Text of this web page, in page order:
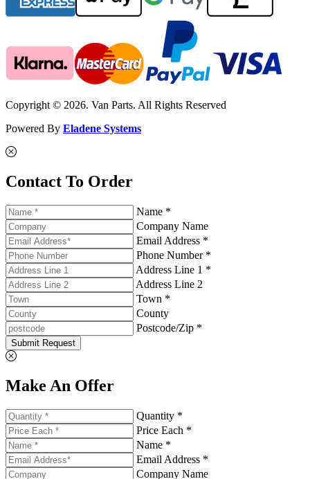
Copyright © 2026. Van Parts. All Rights Reserved
Powered By Eladene Systems
Contact To Order
Name *
Company Name
Email Address *
Phone Number *
Address Line 1 *
Address Line 2
Town *
County
Postcode/Zip *
Submit Request
Make An Offer
Quantity *
Price Each *
Name *
Email Address *
Company Name